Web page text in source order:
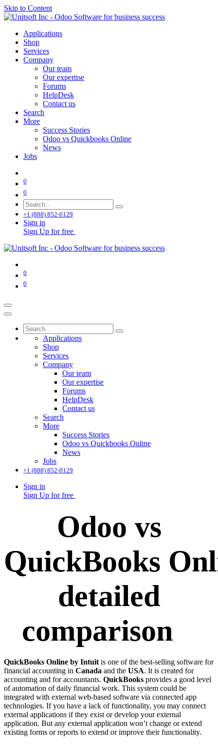
Skip to Content
Applications
Shop
Services
Company
Our team
Our expertise
Forums
HelpDesk
Contact us
Search
More
Success Stories
Odoo vs Quickbooks Online
News
Jobs
0
0
+1 (888) 852-0129
Sign in
Sign Up for free
0
0
Applications
Shop
Services
Company
Our team
Our expertise
Forums
HelpDesk
Contact us
Search
More
Success Stories
Odoo vs Quickbooks Online
News
Jobs
+1 (888) 852-0129
Sign in
Sign Up for free
Odoo vs
QuickBooks
detailed
comparison
QuickBooks Online by Intuit is one of the best-selling software for
financial accounting in Canada and the USA. It is created for
accounting and for accountants. QuickBooks provides a good level
of automation of daily financial work. This system could be
integrated with external web-based software via connected app
technologies. If you have a lack of functionality, you may connect
external applications if they exist or develop your external
application. But any external application won’t change or extend
existing forms or reports to extend or improve their functionality.